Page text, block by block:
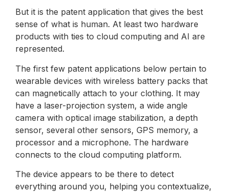
But it is the patent application that gives the best
sense of what is human. At least two hardware
products with ties to cloud computing and AI are
represented.
The first few patent applications below pertain to
wearable devices with wireless battery packs that
can magnetically attach to your clothing. It may
have a laser-projection system, a wide angle
camera with optical image stabilization, a depth
sensor, several other sensors, GPS memory, a
processor and a microphone. The hardware
connects to the cloud computing platform.
The device appears to be there to detect
everything around you, helping you contextualize,